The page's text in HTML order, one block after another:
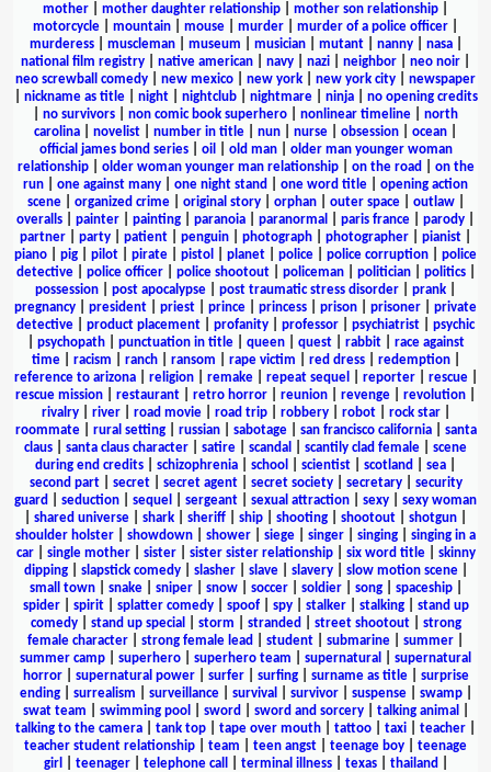
mother
mother daughter relationship mother son relationship
motorcycle
mountain mouse murder murder of a police officer
murderess| muscleman| museum musician| mutant| nanny| nasa|
national film registry
native american navy nazi neighbor neo noir
neo screwball comedy
new mexico new york new york city
newspaper
nickname as title| night| nightclub| nightmare| ninja| no opening credits
no survivors non comic book superhero nonlinear timeline
north
carolina
novelist number in title nun nurse obsession ocean
official james bond series| oil old man| older man younger woman
relationship| older woman younger man relationship| on the road
on the
run
one against many one night stand one word title
opening action
scene| organized crime| original story| orphan| outer space| outlaw|
overalls
painter painting paranoia paranormal paris france parody
partner
party patient penguin photograph photographer pianist
piano
pig pilot pirate pistol planet police police corruption
police
detective| police officer| police shootout| policeman| politician| politics|
possession
post apocalypse post traumatic stress disorder prank
pregnancy
president priest prince princess prison prisoner
private
detective
product placement profanity professor psychiatrist
psychic
psychopath| punctuation in title| queen| quest| rabbit| race against
time| racism ranch| ransom rape victim red dress| redemption|
reference to arizona| religion| remake| repeat sequel reporter| rescue|
rescue mission
restaurant retro horror reunion revenge revolution
rivalry| river| road movie| road trip| robbery| robot| rock star|
roommate| rural setting| russian| sabotage| san francisco california| santa
claus
santa claus character satire scandal scantily clad female
scene
during end credits
schizophrenia school scientist scotland sea
second part| secret| secret agent| secret society| secretary| security
guard
seduction sequel sergeant sexual attraction sexy
sexy woman
shared universe shark sheriff ship shooting shootout shotgun
shoulder holster
showdown shower siege singer singing
singing in a
car| single mother| sister| sister sister relationship| six word title| skinny
dipping| slapstick comedy| slasher| slave| slavery| slow motion scene|
small town| snake| sniper| snow| soccer| soldier| song| spaceship|
spider| spirit| splatter comedy| spoof| spy| stalker| stalking| stand up
comedy| stand up special storm stranded street shootout| strong
female character
strong female lead student submarine summer
summer camp
superhero superhero team supernatural
supernatural
horror| supernatural power| surfer| surfing| surname as title| surprise
ending| surrealism surveillance| survival survivor| suspense| swamp|
swat team
swimming pool sword sword and sorcery| talking animal
talking to the camera
tank top tape over mouth tattoo taxi teacher
teacher student relationship
team teen angst teenage boy
teenage
girl
teenager| telephone call terminal illness| texas| thailand